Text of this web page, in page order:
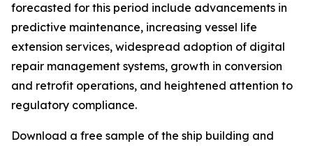
forecasted for this period include advancements in
predictive maintenance, increasing vessel life
extension services, widespread adoption of digital
repair management systems, growth in conversion
and retrofit operations, and heightened attention to
regulatory compliance.
Download a free sample of the ship building and